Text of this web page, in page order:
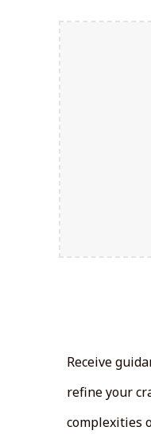
Receive
refine your
complexities